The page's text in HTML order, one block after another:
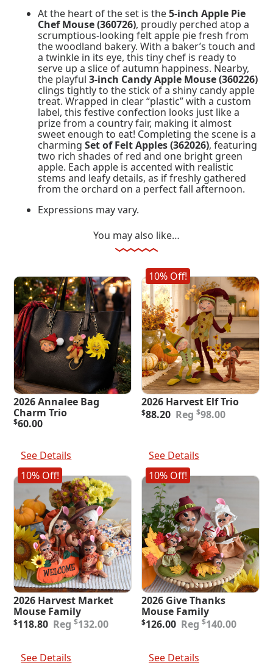
At the heart of the set is the5-inch Apple Pie
Chef Mouse (360726), proudly perched atop a
scrumptious-looking felt apple pie fresh from
the woodland bakery. With a baker’s touch and
a twinkle in its eye, this tiny chef is ready to
serve up a slice of autumn happiness. Nearby,
the playful3-inch Candy Apple Mouse (360226)
clings tightly to the stick of a shiny candy apple
treat. Wrapped in clear “plastic” with a custom
label, this festive confection looks just like a
prize from a country fair, making it almost
sweet enough to eat! Completing the scene is a
charmingSet of Felt Apples (362026), featuring
two rich shades of red and one bright green
apple. Each apple is accented with realistic
stems and leafy details, as if freshly gathered
from the orchard on a perfect fall afternoon.
Expressions may vary.
You may also like…
2026 Annalee Bag
Charm Trio
$60.00
See Details
10% Off!
2026 Harvest Elf Trio
$98.00
Original
price
$88.20
Current
price
See Details
10% Off!
2026 Harvest Market
Mouse Family
$132.00
Original
$132.00.
$118.80
Current
$118.80.
See Details
10% Off!
2026 Give Thanks
Mouse Family
$140.00
Original
$140.00.
$126.00
Current
$126.00.
See Details